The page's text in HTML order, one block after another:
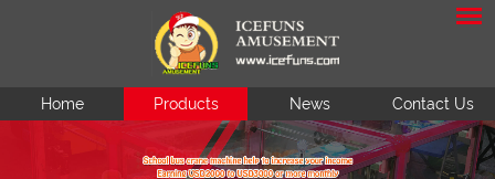
Home Products News Contact Us